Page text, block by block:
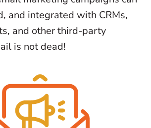
and integrated with CRMs,
and other third-party
is not dead!